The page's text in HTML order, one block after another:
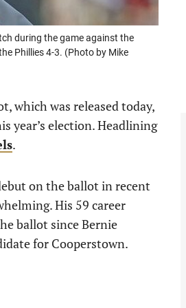
during the game against the
Phillies 4-3. (Photo by Mike
which was released today,
year’s election. Headlining
.
on the ballot in recent
His 59 career
ballot since Bernie
for Cooperstown.